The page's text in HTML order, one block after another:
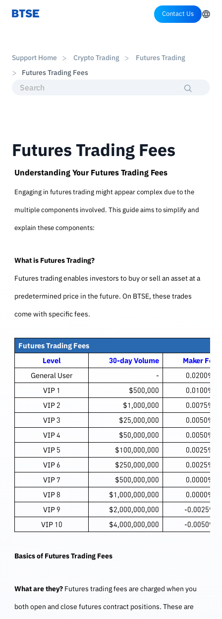
Contact Us
Support Home Crypto Trading
Futures Trading
Futures Trading Fees
Futures Trading Fees
Understanding Your Futures Trading Fees
Engaging in futures trading might appear complex due to the
multiple components involved. This guide aims to simplify and
explain these components:
What is Futures Trading?
Futures trading enables investors to buy or sell an asset at a
predetermined price in the future. On BTSE, these trades
come with specific fees.
Futures Trading Fees
Level
30-day Volume
Maker Fee
General User
-
0.0200%
VIP 1
$500,000
0.0100%
VIP 2
$1,000,000
0.0075%
VIP 3
$25,000,000
0.0050%
VIP 4
$50,000,000
0.0050%
VIP 5
$100,000,000
0.0025%
VIP 6
$250,000,000
0.0025%
VIP 7
$500,000,000
0.0000%
VIP 8
$1,000,000,000
0.0000%
VIP 9
$2,000,000,000
-0.0025%
VIP 10
$4,000,000,000 -0.0050%
Basics of Futures Trading Fees
What are they? Futures trading fees are charged when you
both open and close futures contract positions. These are